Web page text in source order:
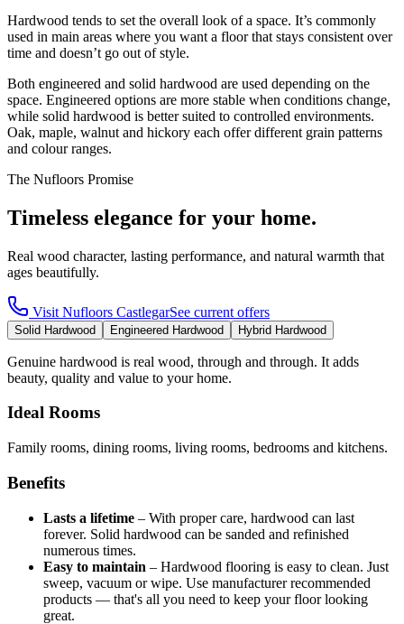
Hardwood tends to set the overall look of a space. It’s commonly
used in main areas where you want a floor that stays consistent over
time and doesn’t go out of style.
Both engineered and solid hardwood are used depending on the
space. Engineered options are more stable when conditions change,
while solid hardwood is better suited to controlled environments.
Oak, maple, walnut and hickory each offer different grain patterns
and colour ranges.
The Nufloors Promise
Timeless elegance for your home.
Real wood character, lasting performance, and natural warmth that
ages beautifully.
Visit Nufloors CastlegarSee current offers
Solid Hardwood Engineered Hardwood Hybrid Hardwood
Genuine hardwood is real wood, through and through. It adds
beauty, quality and value to your home.
Ideal Rooms
Family rooms, dining rooms, living rooms, bedrooms and kitchens.
Benefits
Lasts a lifetime – With proper care, hardwood can last
forever. Solid hardwood can be sanded and refinished
numerous times.
Easy to maintain – Hardwood flooring is easy to clean. Just
sweep, vacuum or wipe. Use manufacturer recommended
products — that's all you need to keep your floor looking
great.